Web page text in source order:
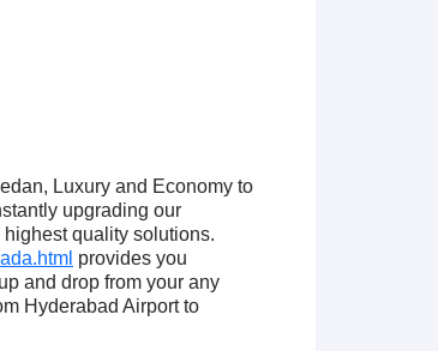
Luxury and Economy to
upgrading our
quality solutions.
provides you
and drop from your any
Hyderabad Airport to